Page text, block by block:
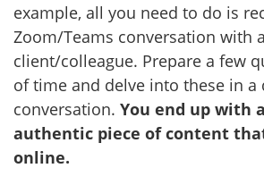
example, all you need to do is
Zoom/Teams conversation with a
client/colleague. Prepare a few
of time and delve into these in a
conversation. You end up with
authentic piece of content
online.